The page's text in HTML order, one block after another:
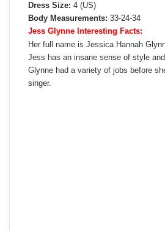
Dress Size: 4 (US)
Body Measurements: 33-24-34
Jess Glynne Interesting Facts:
Her full name is Jessica Hannah
Jess has an insane sense of style
Glynne had a variety of jobs before
singer.